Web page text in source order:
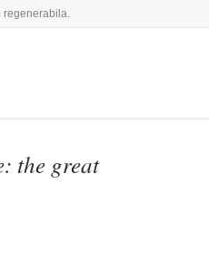
regenerabila.
the great